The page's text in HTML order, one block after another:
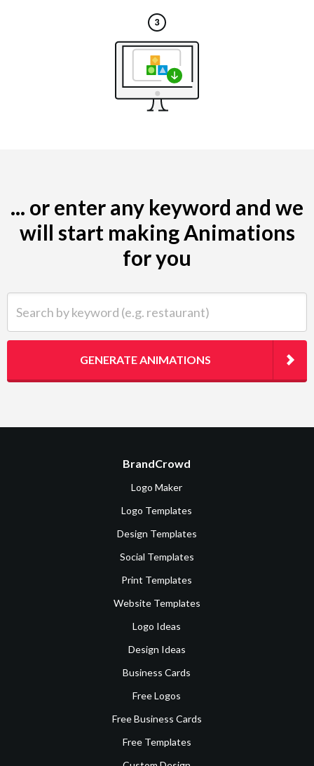
... or enter any keyword and we
will start making Animations
for you
GENERATE ANIMATIONS
BrandCrowd
Logo Maker
Logo Templates
Design Templates
Social Templates
Print Templates
Website Templates
Logo Ideas
Design Ideas
Business Cards
Free Logos
Free Business Cards
Free Templates